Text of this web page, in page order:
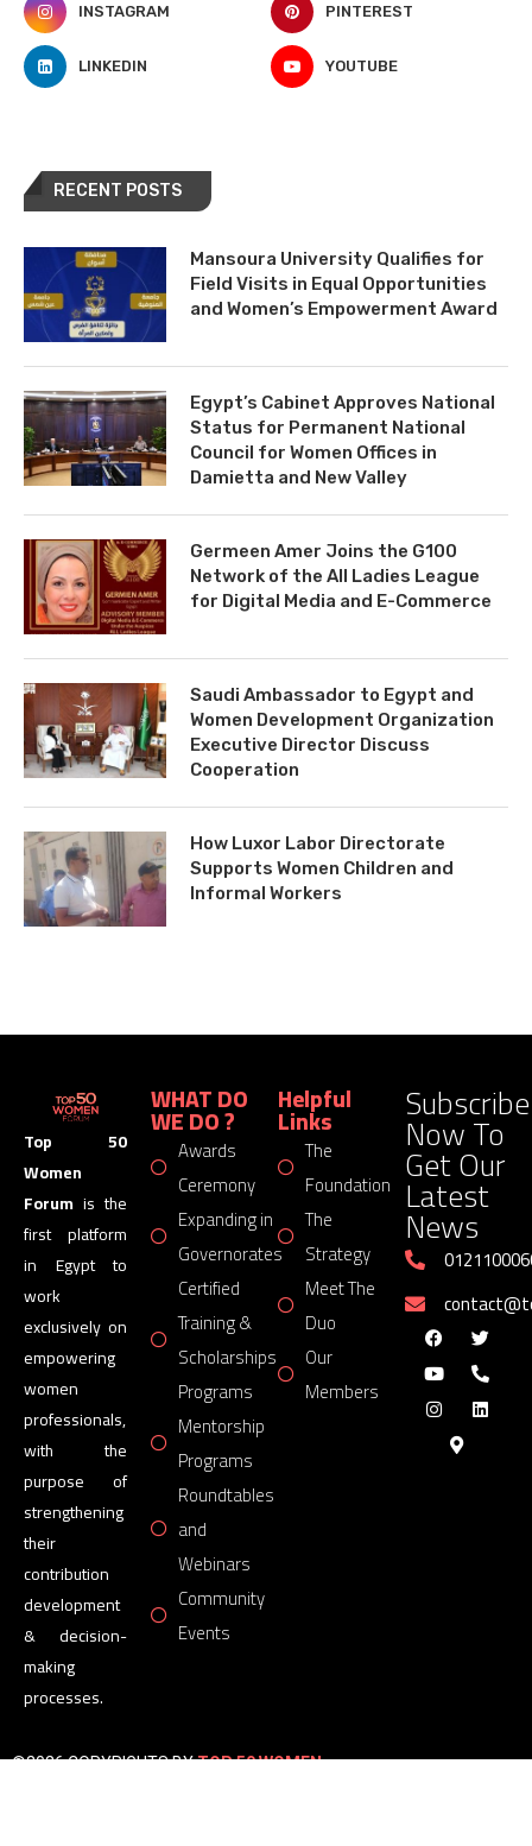
INSTAGRAM PINTEREST
LINKEDIN YOUTUBE
RECENT POSTS
Mansoura University Qualifies for
Field Visits in Equal Opportunities
and Women’s Empowerment Award
Egypt’s Cabinet Approves National
Status for Permanent National
Council for Women Offices in
Damietta and New Valley
Germeen Amer Joins the G100
Network of the All Ladies League
for Digital Media and E-Commerce
Saudi Ambassador to Egypt and
Women Development Organization
Executive Director Discuss
Cooperation
How Luxor Labor Directorate
Supports Women Children and
Informal Workers
Top 50
Women
Forum is the
first platform
in Egypt to
work
exclusively on
empowering
women
professionals,
with the
purpose of
strengthening
their
contribution
development
& decision-
making
processes.
WHAT DO
WE DO ?
Awards
Ceremony
Expanding in
Governorates
Certified
Training &
Scholarships
Programs
Mentorship
Programs
Roundtables
and
Webinars
Community
Events
Helpful
Links
The
Foundation
The
Strategy
Meet The
Duo
Our
Members
Subscribe
Now To
Get Our
Latest
News
©2026 COPYRIGHTS BYTOP 50 WOMEN